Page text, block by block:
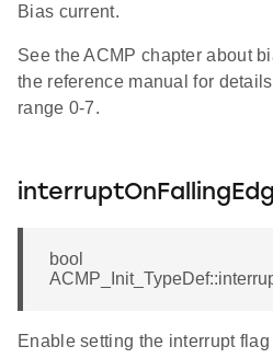
Bias current.
See the ACMP chapter about
the reference manual for
range 0-7.
bool
Enable setting the interrupt